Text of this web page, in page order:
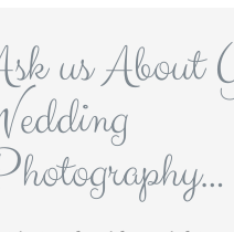
us About